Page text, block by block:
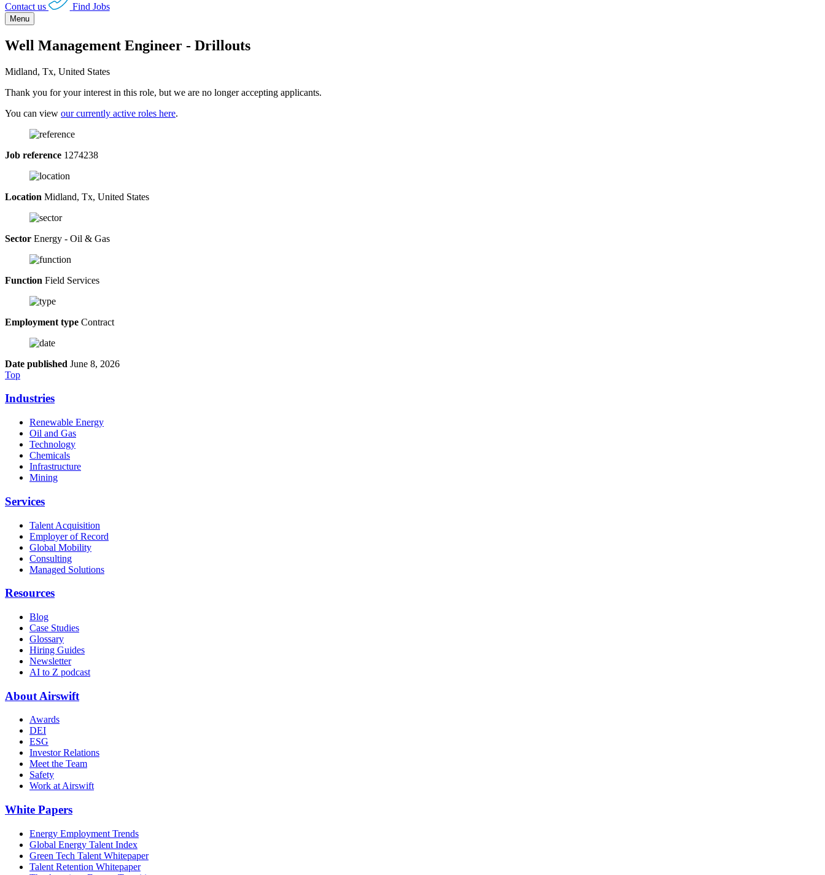
Contact us Find Jobs
Menu
Well Management Engineer - Drillouts
Midland, Tx, United States
Thank you for your interest in this role, but we are no longer accepting applicants.
You can view our currently active roles here.
Job reference 1274238
Location Midland, Tx, United States
Sector Energy - Oil & Gas
Function Field Services
Employment type Contract
Date published June 8, 2026
Top
Industries
Renewable Energy
Oil and Gas
Technology
Chemicals
Infrastructure
Mining
Services
Talent Acquisition
Employer of Record
Global Mobility
Consulting
Managed Solutions
Resources
Blog
Case Studies
Glossary
Hiring Guides
Newsletter
AI to Z podcast
About Airswift
Awards
DEI
ESG
Investor Relations
Meet the Team
Safety
Work at Airswift
White Papers
Energy Employment Trends
Global Energy Talent Index
Green Tech Talent Whitepaper
Talent Retention Whitepaper